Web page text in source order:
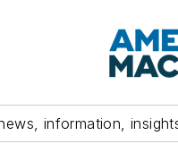
information,